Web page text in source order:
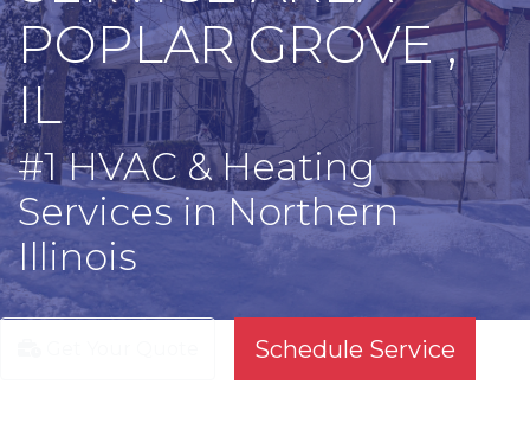
POPLAR GROVE ,
IL
#1 HVAC & Heating
Services in Northern
Illinois
Schedule Service